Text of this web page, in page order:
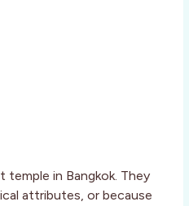
in Bangkok. They
attributes, or because